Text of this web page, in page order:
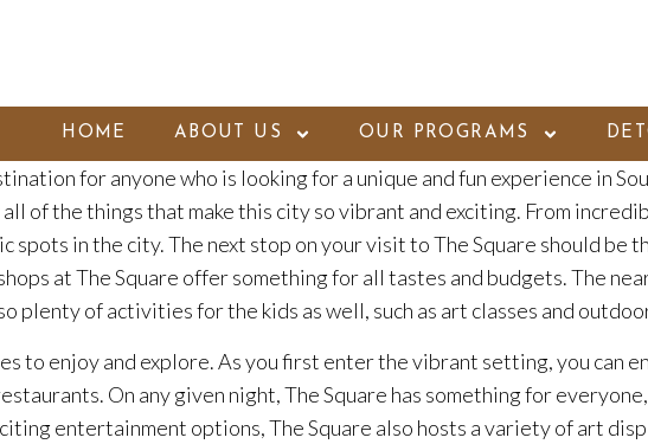
HOME ABOUT US OUR PROGRAMS
for anyone who is looking for a unique and fun experience in
of the things that make this city so vibrant and exciting. From
spots in the city. The next stop on your visit to The Square should
at The Square offer something for all tastes and budgets. The
plenty of activities for the kids as well, such as art classes and
to enjoy and explore. As you first enter the vibrant setting, you can
On any given night, The Square has something for
entertainment options, The Square also hosts a variety of art